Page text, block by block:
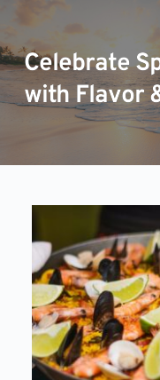
Celebrate
with Flavor